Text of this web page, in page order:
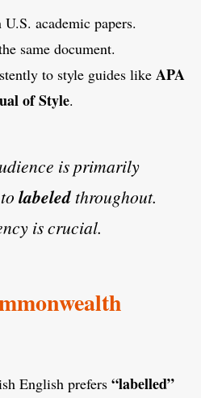
U.S. academic papers.
same document.
to style guides like APA
of Style.
is primarily
labeledthroughout.
is crucial.
English prefers “labelled”